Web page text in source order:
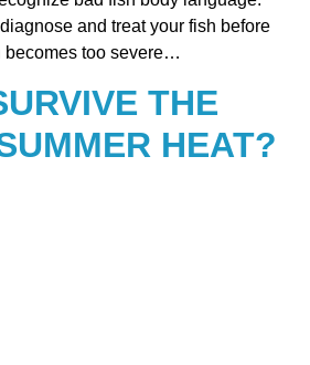
and treat your fish before
becomes too severe…
THE
HEAT?